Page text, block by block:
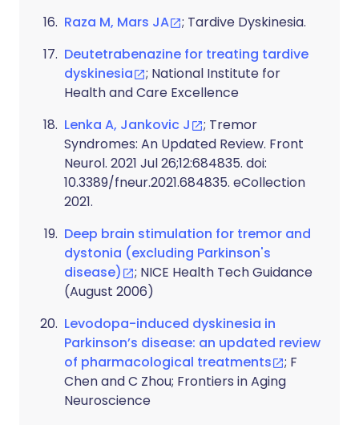
Raza M, Mars JA
; Tardive Dyskinesia.
Deutetrabenazine for treating tardive
dyskinesia
; National Institute for
Health and Care Excellence
Lenka A, Jankovic J
; Tremor
Syndromes: An Updated Review. Front
Neurol. 2021 Jul 26;12:684835. doi:
10.3389/fneur.2021.684835. eCollection
2021.
Deep brain stimulation for tremor and
dystonia (excluding Parkinson's
disease)
; NICE Health Tech Guidance
(August 2006)
Levodopa-induced dyskinesia in
Parkinson’s disease: an updated review
of pharmacological treatments
; F
Chen and C Zhou; Frontiers in Aging
Neuroscience